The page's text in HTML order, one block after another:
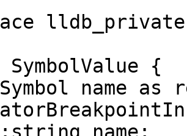
{
name as